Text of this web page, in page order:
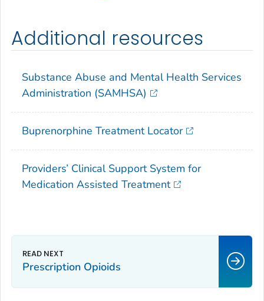
Additional resources
Substance Abuse and Mental Health Services
Administration (SAMHSA)
Buprenorphine Treatment Locator
Providers’ Clinical Support System for
Medication Assisted Treatment
Prescription Opioids